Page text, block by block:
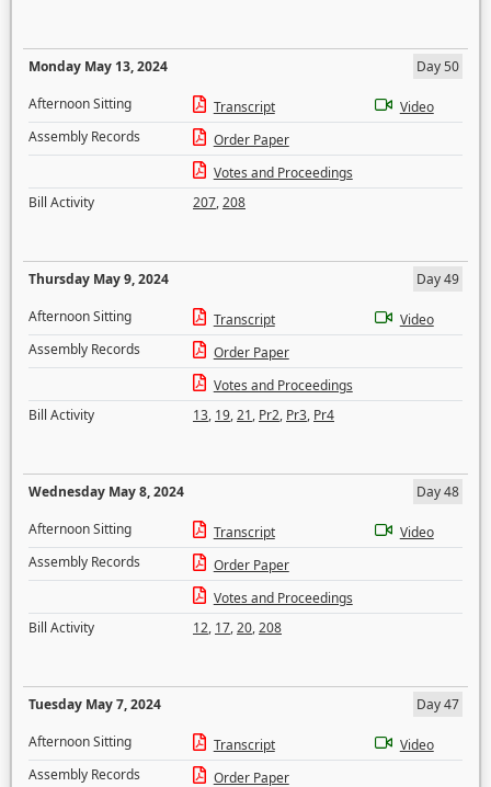
Monday May 13, 2024
Day 50
Afternoon Sitting
Transcript
Video
Assembly Records
Order Paper
Votes and Proceedings
Bill Activity
207,208
Thursday May 9, 2024
Day 49
Afternoon Sitting
Transcript
Video
Assembly Records
Order Paper
Votes and Proceedings
Bill Activity
13, 19,21, Pr2, Pr3, Pr4
Wednesday May 8, 2024
Day 48
Afternoon Sitting
Transcript
Video
Assembly Records
Order Paper
Votes and Proceedings
Bill Activity
12, 17,20,208
Tuesday May 7, 2024
Day 47
Afternoon Sitting
Transcript
Video
Assembly Records
Order Paper